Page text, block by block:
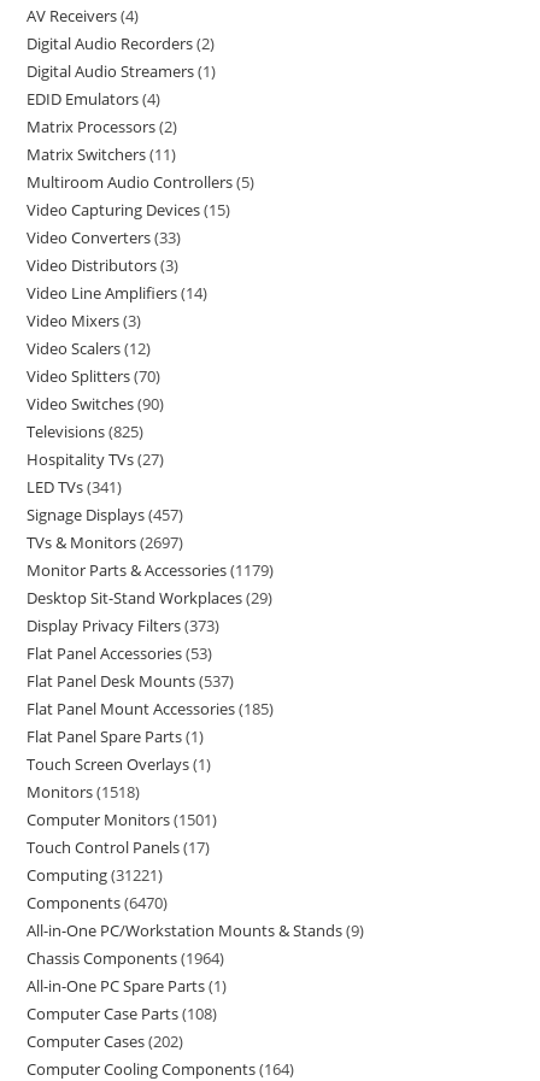
AV Receivers 4
Digital Audio Recorders 2
Digital Audio Streamers 1
EDID Emulators 4
Matrix Processors 2
Matrix Switchers 11
Multiroom Audio Controllers 5
Video Capturing Devices 15
Video Converters 33
Video Distributors 3
Video Line Amplifiers 14
Video Mixers 3
Video Scalers 12
Video Splitters 70
Video Switches 90
Televisions 825
Hospitality TVs 27
LED TVs 341
Signage Displays 457
TVs & Monitors 2697
Monitor Parts & Accessories 1179
Desktop Sit-Stand Workplaces 29
Display Privacy Filters 373
Flat Panel Accessories 53
Flat Panel Desk Mounts 537
Flat Panel Mount Accessories 185
Flat Panel Spare Parts 1
Touch Screen Overlays 1
Monitors 1518
Computer Monitors 1501
Touch Control Panels 17
Computing 31221
Components 6470
All-in-One PC/Workstation Mounts & Stands 9
Chassis Components 1964
All-in-One PC Spare Parts 1
Computer Case Parts 108
Computer Cases 202
Computer Cooling Components 164